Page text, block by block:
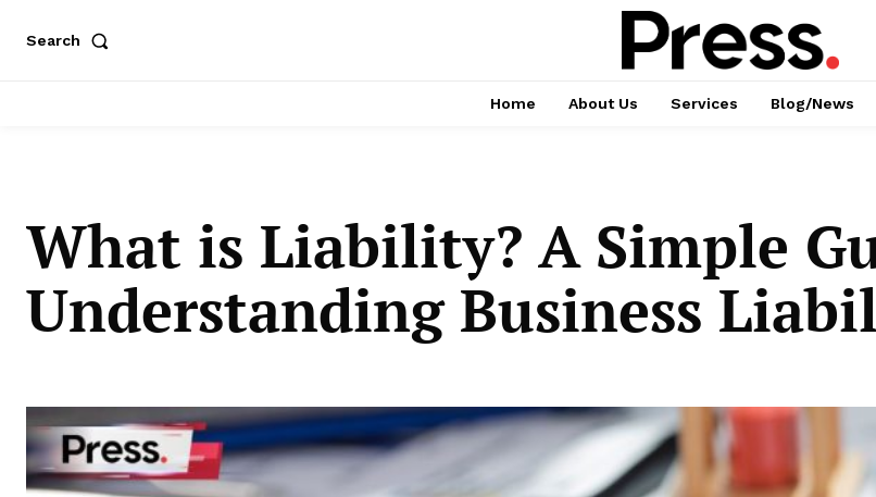
Search
Home About Us Services Blog/News
What is Liability? A Simple
Understanding Business